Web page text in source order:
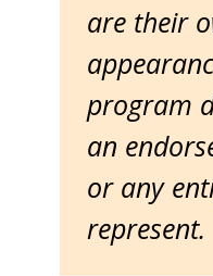
are their
program
an
or any
represent.